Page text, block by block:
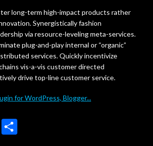
long-term high-impact products rather
Synergistically fashion
via resource-leveling meta-services.
plug-and-play internal or “organic”
services. Quickly incentivize
vis-a-vis customer directed
drive top-line customer service.
E